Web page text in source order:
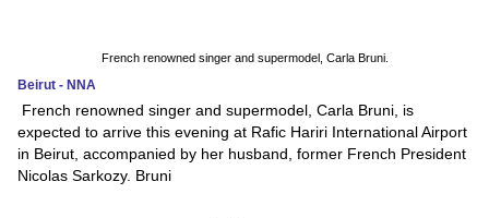
French renowned singer and supermodel, Carla Bruni.
Beirut - NNA
French renowned singer and supermodel, Carla Bruni, is
expected to arrive this evening at Rafic Hariri International Airport
in Beirut, accompanied by her husband, former French President
Nicolas Sarkozy. Bruni